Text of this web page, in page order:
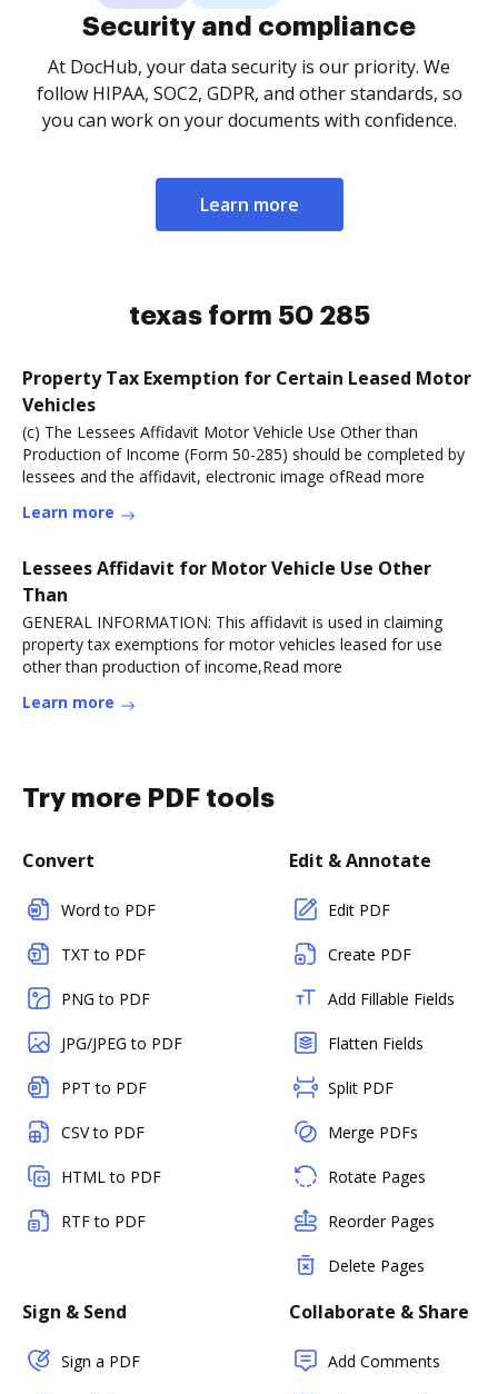
Security and compliance
At DocHub, your data security is our priority. We
follow HIPAA, SOC2, GDPR, and other standards, so
you can work on your documents with confidence.
Learn more
texas form 50 285
Property Tax Exemption for Certain Leased Motor
Vehicles
(c) The Lessees Affidavit Motor Vehicle Use Other than
Production of Income (Form 50-285) should be completed by
lessees and the affidavit, electronic image ofRead more
Learn more
Lessees Affidavit for Motor Vehicle Use Other
Than
GENERAL INFORMATION: This affidavit is used in claiming
property tax exemptions for motor vehicles leased for use
other than production of income,Read more
Learn more
Try more PDF tools
Convert
Word to PDF
TXT to PDF
PNG to PDF
JPG/JPEG to PDF
PPT to PDF
CSV to PDF
HTML to PDF
RTF to PDF
Edit & Annotate
Edit PDF
Create PDF
Add Fillable Fields
Flatten Fields
Split PDF
Merge PDFs
Rotate Pages
Reorder Pages
Delete Pages
Sign & Send
Sign a PDF
Collaborate & Share
Add Comments